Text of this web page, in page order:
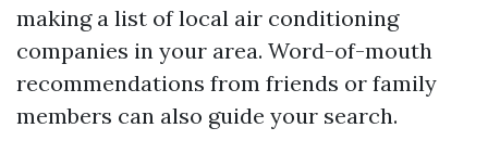
making a list of local air conditioning
companies in your area. Word-of-mouth
recommendations from friends or family
members can also guide your search.